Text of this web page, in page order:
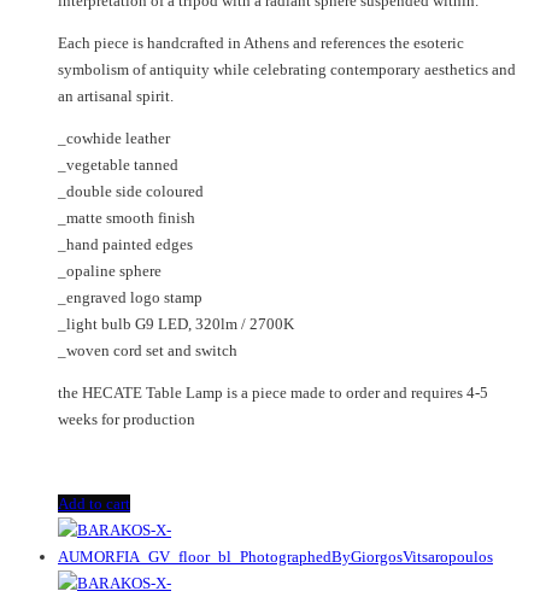
Each piece is handcrafted in Athens and references the esoteric
symbolism of antiquity while celebrating contemporary aesthetics and
an artisanal spirit.
_cowhide leather
_vegetable tanned
_double side coloured
_matte smooth finish
_hand painted edges
_opaline sphere
_engraved logo stamp
_light bulb G9 LED, 320lm / 2700K
_woven cord set and switch
the HECATE Table Lamp is a piece made to order and requires 4-5
weeks for production
Add to cart